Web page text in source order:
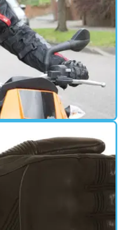
15/03/16
- £149.99
the cold and past
good value all-seasons